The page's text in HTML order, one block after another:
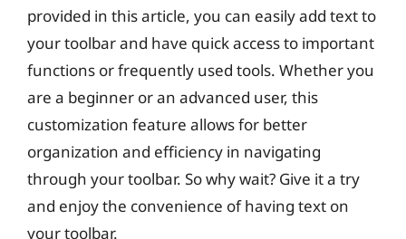
provided in this article, you can easily add text to
your toolbar and have quick access to important
functions or frequently used tools. Whether you
are a beginner or an advanced user, this
customization feature allows for better
organization and efficiency in navigating
through your toolbar. So why wait? Give it a try
and enjoy the convenience of having text on
your toolbar.